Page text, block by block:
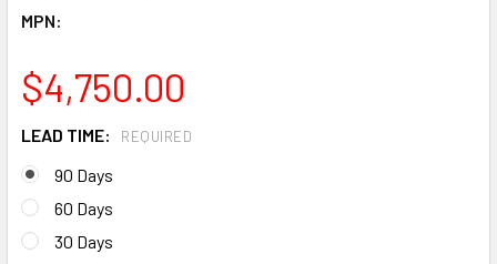
MPN:
$4,750.00
LEAD TIME: REQUIRED
90 Days
60 Days
30 Days